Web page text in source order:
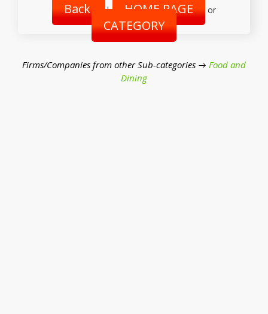
Back | HOME PAGE or
CATEGORY
Firms/Companies from other Sub-categories → Food and
Dining